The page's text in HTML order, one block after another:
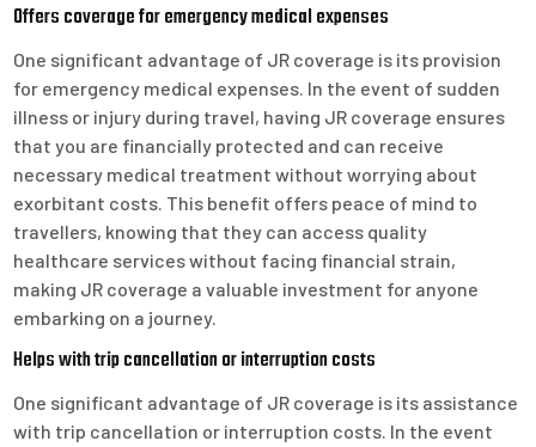
Offers coverage for emergency medical expenses
One significant advantage of JR coverage is its provision
for emergency medical expenses. In the event of sudden
illness or injury during travel, having JR coverage ensures
that you are financially protected and can receive
necessary medical treatment without worrying about
exorbitant costs. This benefit offers peace of mind to
travellers, knowing that they can access quality
healthcare services without facing financial strain,
making JR coverage a valuable investment for anyone
embarking on a journey.
Helps with trip cancellation or interruption costs
One significant advantage of JR coverage is its assistance
with trip cancellation or interruption costs. In the event